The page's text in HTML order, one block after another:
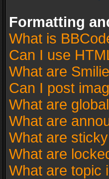
Formatting
What is
Can I use
What are
Can I post
What are
What are
What are
What are
What are topic